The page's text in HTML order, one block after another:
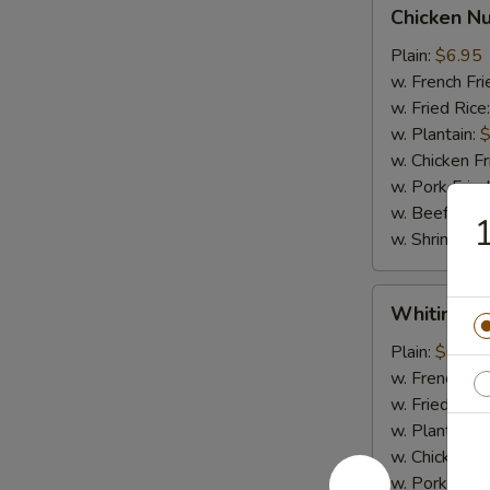
Nugget
Chicken
Plain: $6.95
w. French
w. Fried Rice:
w. Plantain:
w. Chicken
w. Pork
w. Beef Fried
w. Shrimp
FishWhiting
Plain: $6.95
w. French
w. Fried Rice:
w. Plantain:
w. Chicken
w. Pork Fried